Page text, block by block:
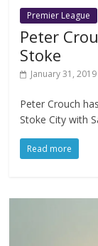
Premier League
Peter
Stoke
January 31, 2019
Peter Crouch
Stoke City with
Read more